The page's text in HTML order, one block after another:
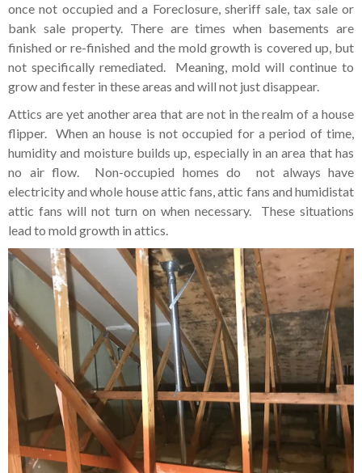
once not occupied and a Foreclosure, sheriff sale, tax sale or
bank sale property. There are times when basements are
finished or re-finished and the mold growth is covered up, but
not specifically remediated. Meaning, mold will continue to
grow and fester in these areas and will not just disappear.
Attics are yet another area that are not in the realm of a house
flipper. When an house is not occupied for a period of time,
humidity and moisture builds up, especially in an area that has
no air flow. Non-occupied homes do not always have
electricity and whole house attic fans, attic fans and humidistat
attic fans will not turn on when necessary. These situations
lead to mold growth in attics.